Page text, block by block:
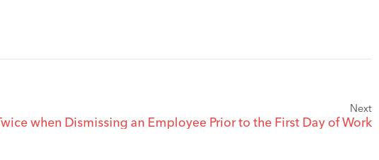
Next
when Dismissing an Employee Prior to the First Day of Work